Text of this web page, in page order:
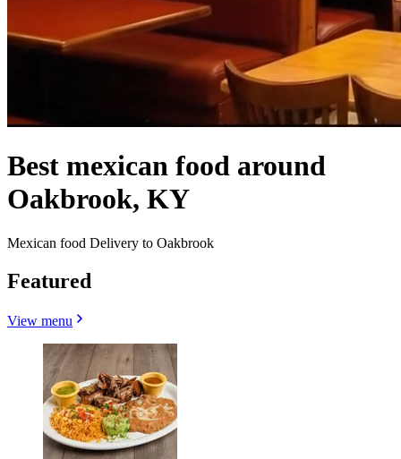
Best mexican food around
Oakbrook, KY
Mexican food Delivery to Oakbrook
Featured
View menu